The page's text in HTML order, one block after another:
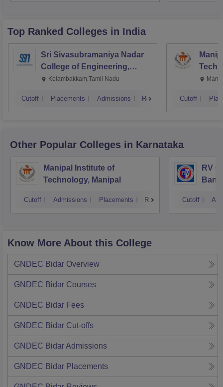
Top Ranked Colleges in India
Sri Sivasubramaniya Nadar
College of Engineering,
Kalavakkam
Kelambakkam,Tamil Nadu
Cutoff Placements Admissions Reviews Cutoff
Other Popular Colleges in Karnataka
Manipal Institute of
Technology, Manipal
Cutoff Admissions Placements Reviews
RV
Cutoff
Know More About this College
GNDEC Bidar Overview
GNDEC Bidar Courses
GNDEC Bidar Fees
GNDEC Bidar Cut-offs
GNDEC BidarAdmissions
GNDEC Bidar Placements